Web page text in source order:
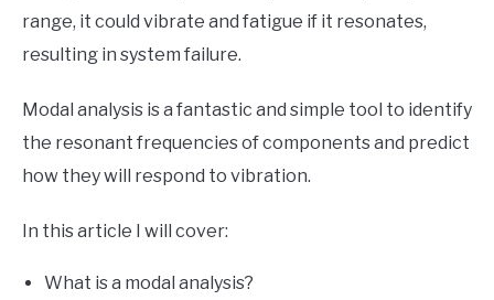
range, it could vibrate and fatigue if it resonates,
resulting in system failure.
Modal analysis is a fantastic and simple tool to identify
the resonant frequencies of components and predict
how they will respond to vibration.
In this article I will cover:
What is a modal analysis?